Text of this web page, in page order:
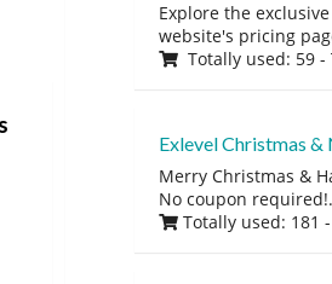
Explore the
website's pricing
Totally used: 59
Exlevel Christmas &
Merry Christmas &
No coupon required!
Totally used: 181